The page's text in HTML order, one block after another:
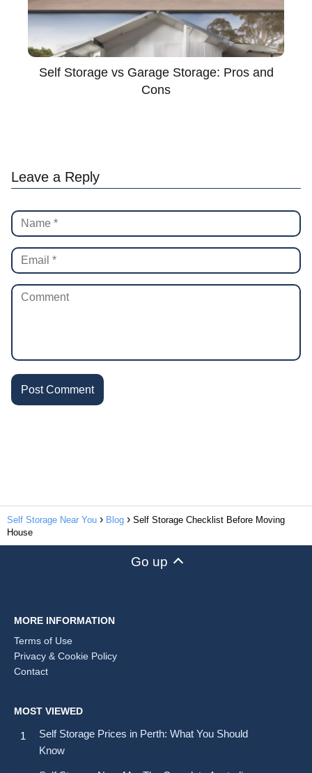
Self Storage vs Garage Storage: Pros and
Cons
Leave a Reply
Self Storage Near You Blog
Self Storage Checklist Before Moving
House
Go up
MORE INFORMATION
Terms of Use
Privacy & Cookie Policy
Contact
MOST VIEWED
Self Storage Prices in Perth: What You Should
Know